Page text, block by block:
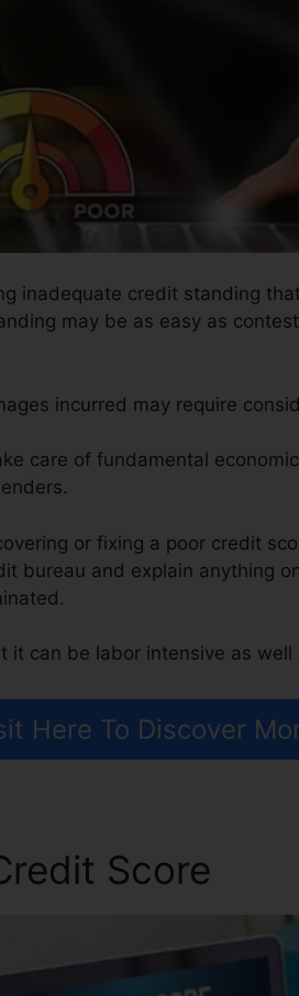
inadequate credit standing
may be as easy as
incurred may require
care of fundamental
or fixing a poor credit
bureau and explain anything
it can be labor intensive as well
Here To Discover
Score